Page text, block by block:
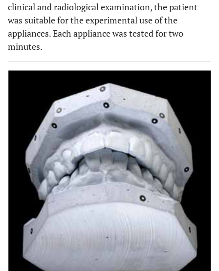
clinical and radiological examination, the patient
was suitable for the experimental use of the
appliances. Each appliance was tested for two
minutes.